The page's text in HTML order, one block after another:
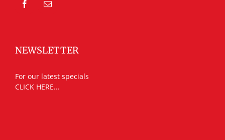
NEWSLETTER
For our latest specials
CLICK HERE...